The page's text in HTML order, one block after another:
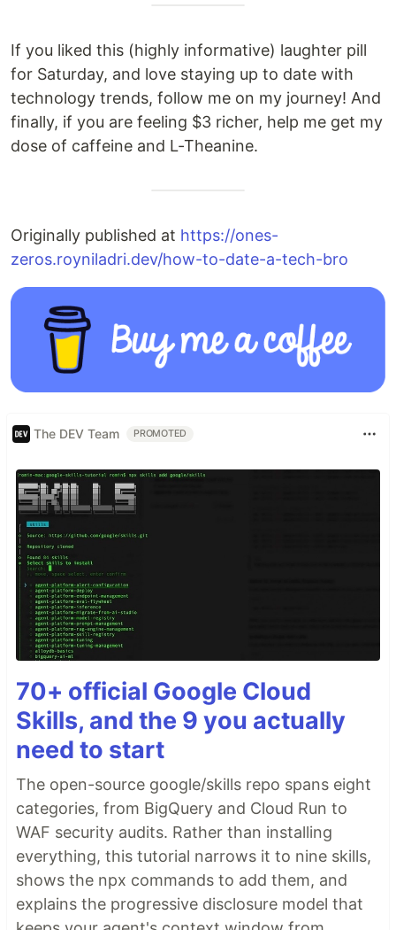
If you liked this (highly informative) laughter pill
for Saturday, and love staying up to date with
technology trends, follow me on my journey! And
finally, if you are feeling $3 richer, help me get my
dose of caffeine and L-Theanine.
Originally published at https://ones-
zeros.royniladri.dev/how-to-date-a-tech-bro
The DEV Team PROMOTED
70+ official Google Cloud
Skills, and the 9 you actually
need to start
The open-source google/skills repo spans eight
categories, from BigQuery and Cloud Run to
WAF security audits. Rather than installing
everything, this tutorial narrows it to nine skills,
shows the npx commands to add them, and
explains the progressive disclosure model that